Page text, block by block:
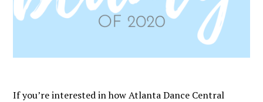
If you’re interested in how Atlanta Dance Central